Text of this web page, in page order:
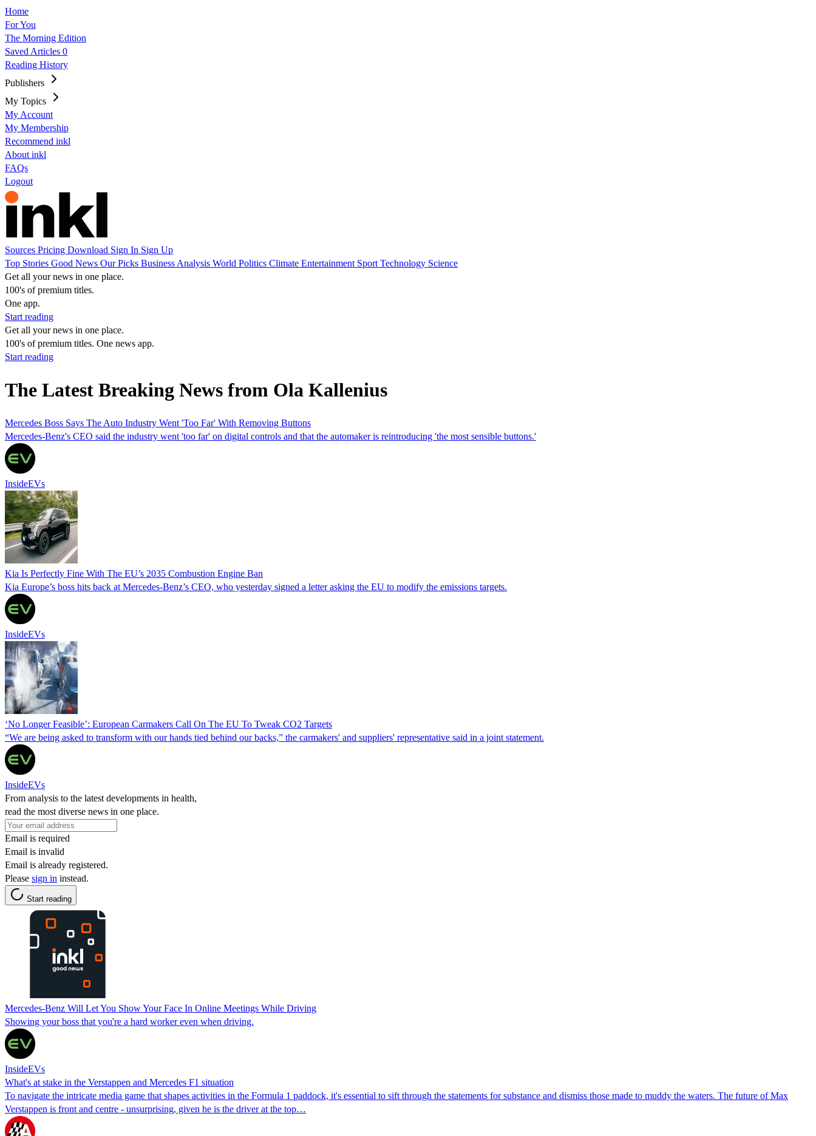
Home
For You
The Morning Edition
Saved Articles 0
Reading History
Publishers
My Topics
My Account
My Membership
Recommend inkl
About inkl
FAQs
Logout
Sources Pricing Download Sign In Sign Up
Top Stories Good News Our Picks Business Analysis World Politics Climate Entertainment Sport Technology Science
Get all your news in one place.
100's of premium titles.
One app.
Start reading
Get all your news in one place.
100's of premium titles. One news app.
Start reading
The Latest Breaking News from Ola Kallenius
Mercedes Boss Says The Auto Industry Went 'Too Far' With Removing Buttons
Mercedes-Benz's CEO said the industry went 'too far' on digital controls and that the automaker is reintroducing 'the most sensible buttons.'
InsideEVs
Kia Is Perfectly Fine With The EU’s 2035 Combustion Engine Ban
Kia Europe’s boss hits back at Mercedes-Benz’s CEO, who yesterday signed a letter asking the EU to modify the emissions targets.
InsideEVs
‘No Longer Feasible’: European Carmakers Call On The EU To Tweak CO2 Targets
“We are being asked to transform with our hands tied behind our backs,” the carmakers' and suppliers' representative said in a joint statement.
InsideEVs
From analysis to the latest developments in health,
read the most diverse news in one place.
Email is required
Email is invalid
Email is already registered.
Please sign in instead.
Start reading
Mercedes-Benz Will Let You Show Your Face In Online Meetings While Driving
Showing your boss that you're a hard worker even when driving.
InsideEVs
What's at stake in the Verstappen and Mercedes F1 situation
To navigate the intricate media game that shapes activities in the Formula 1 paddock, it's essential to sift through the statements for substance and dismiss those made to muddy the waters. The future of Max
Verstappen is front and centre - unsurprising, given he is the driver at the top…